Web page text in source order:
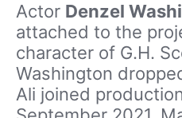
Actor Denzel
attached to the
character of G.H.
Washington
Ali joined